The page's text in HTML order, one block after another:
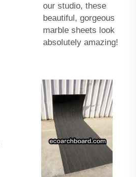
our studio, these
beautiful, gorgeous
marble sheets look
absolutely amazing!